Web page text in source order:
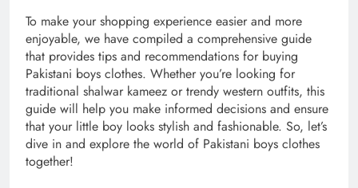
To make your shopping experience easier and more
enjoyable, we have compiled a comprehensive guide
that provides tips and recommendations for buying
Pakistani boys clothes. Whether you’re looking for
traditional shalwar kameez or trendy western outfits, this
guide will help you make informed decisions and ensure
that your little boy looks stylish and fashionable. So, let’s
dive in and explore the world of Pakistani boys clothes
together!